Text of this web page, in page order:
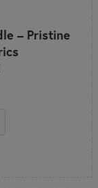
– Pristine